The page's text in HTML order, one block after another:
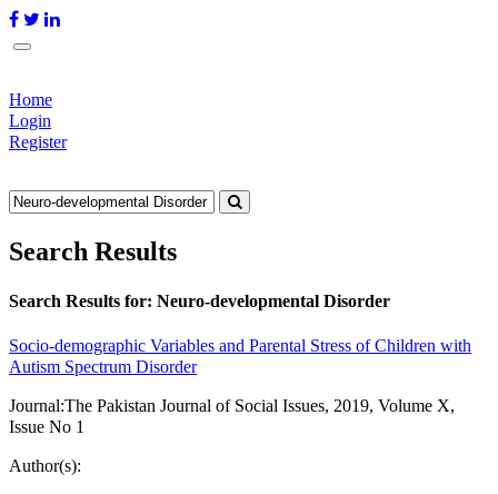
Home
Login
Register
Search Results
Search Results for: Neuro-developmental Disorder
Socio-demographic Variables and Parental Stress of Children with
Autism Spectrum Disorder
Journal:The Pakistan Journal of Social Issues, 2019, Volume X,
Issue No 1
Author(s):